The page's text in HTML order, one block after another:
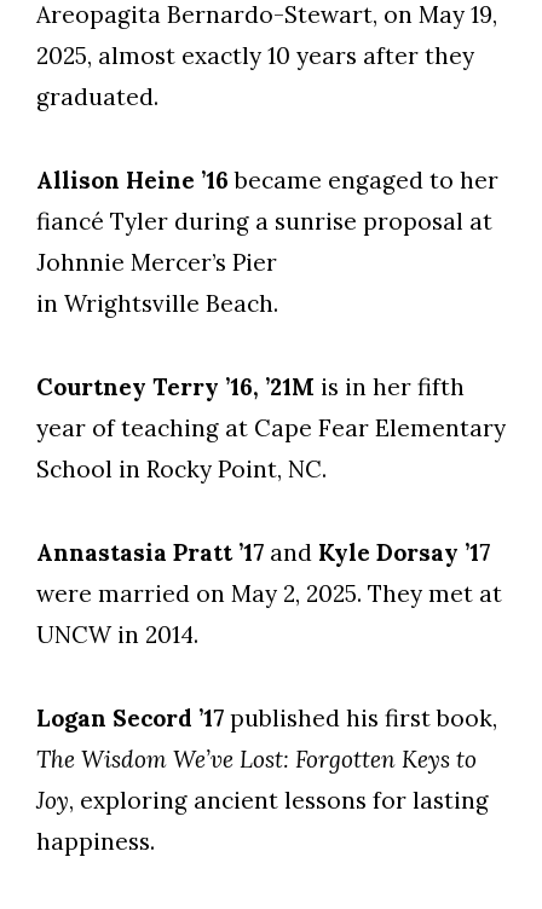
Areopagita Bernardo-Stewart, on May 19,
2025, almost exactly 10 years after they
graduated.
Allison Heine ’16 became engaged to her
fiancé Tyler during a sunrise proposal at
Johnnie Mercer’s Pier
in Wrightsville Beach.
Courtney Terry ’16, ’21M is in her fifth
year of teaching at Cape Fear Elementary
School in Rocky Point, NC.
Annastasia Pratt ’17 and Kyle Dorsay ’17
were married on May 2, 2025. They met at
UNCW in 2014.
Logan Secord ’17 published his first book,
The Wisdom We’ve Lost: Forgotten Keys to
Joy, exploring ancient lessons for lasting
happiness.